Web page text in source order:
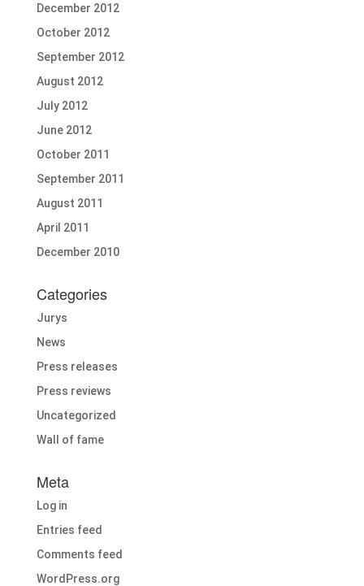
December 2012
October 2012
September 2012
August 2012
July 2012
June 2012
October 2011
September 2011
August 2011
April 2011
December 2010
Categories
Jurys
News
Press releases
Press reviews
Uncategorized
Wall of fame
Meta
Log in
Entries feed
Comments feed
WordPress.org